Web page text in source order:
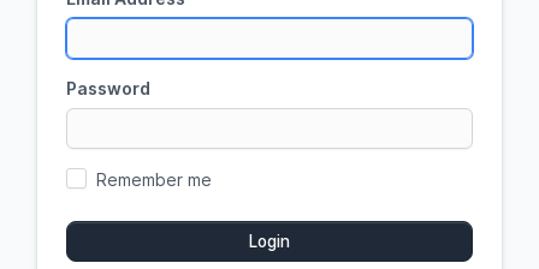
Password
Remember me
Login